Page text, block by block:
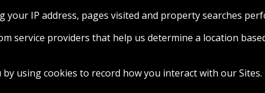
IP address, pages visited and property searches
service providers that help us determine a location
using cookies to record how you interact with our Sites.